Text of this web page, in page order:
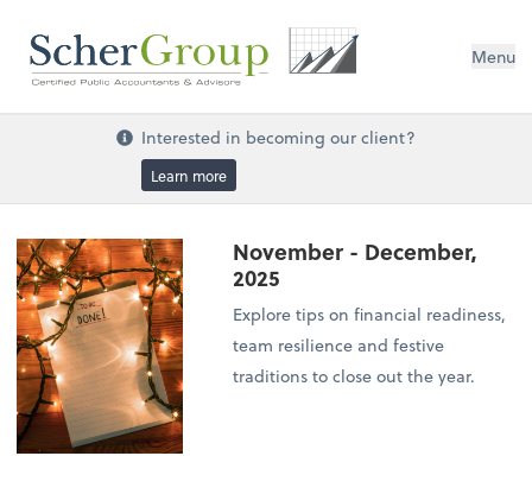
Menu
Interested in becoming our client?
Learn more
November - December,
2025
Explore tips on financial readiness,
team resilience and festive
traditions to close out the year.